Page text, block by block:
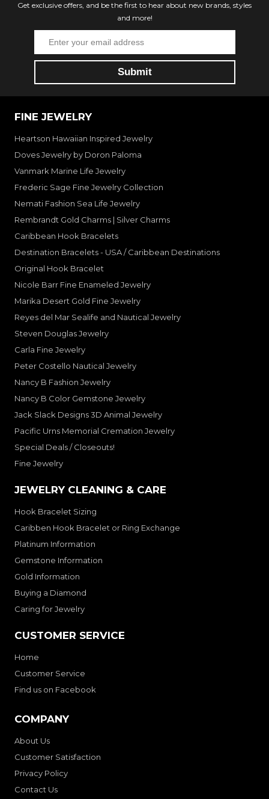
Get exclusive offers, and be the first to hear about new brands, styles
and more!
FINE JEWELRY
Heartson Hawaiian Inspired Jewelry
Doves Jewelry by Doron Paloma
Vanmark Marine Life Jewelry
Frederic Sage Fine Jewelry Collection
Nemati Fashion Sea Life Jewelry
Rembrandt Gold Charms | Silver Charms
Caribbean Hook Bracelets
Destination Bracelets - USA / Caribbean Destinations
Original Hook Bracelet
Nicole Barr Fine Enameled Jewelry
Marika Desert Gold Fine Jewelry
Reyes del Mar Sealife and Nautical Jewelry
Steven Douglas Jewelry
Carla Fine Jewelry
Peter Costello Nautical Jewelry
Nancy B Fashion Jewelry
Nancy B Color Gemstone Jewelry
Jack Slack Designs 3D Animal Jewelry
Pacific Urns Memorial Cremation Jewelry
Special Deals / Closeouts!
Fine Jewelry
JEWELRY CLEANING & CARE
Hook Bracelet Sizing
Caribben Hook Bracelet or Ring Exchange
Platinum Information
Gemstone Information
Gold Information
Buying a Diamond
Caring for Jewelry
CUSTOMER SERVICE
Home
Customer Service
Find us on Facebook
COMPANY
About Us
Customer Satisfaction
Privacy Policy
Contact Us